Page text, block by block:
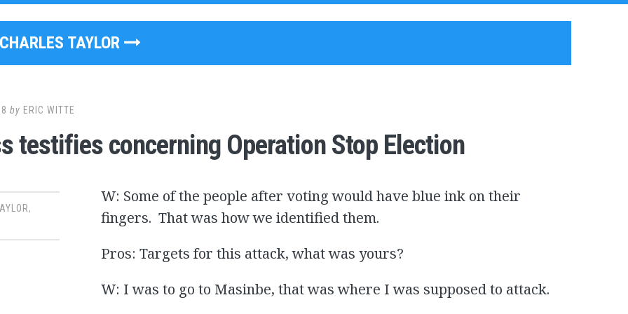
CHARLES TAYLOR
by ERIC WITTE
testifies concerning Operation Stop Election
,
W: Some of the people after voting would have blue ink on their
fingers. That was how we identified them.
Pros: Targets for this attack, what was yours?
W: I was to go to Masinbe, that was where I was supposed to attack.